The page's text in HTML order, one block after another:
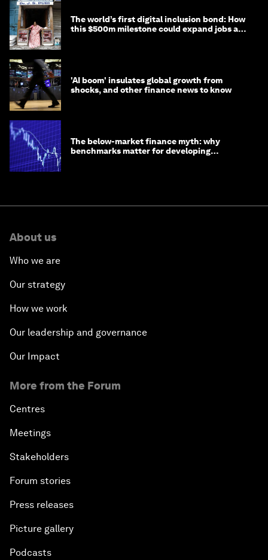
The world’s first digital inclusion bond: How
this $500m milestone could expand jobs and
'AI boom' insulates global growth from
shocks, and other finance news to know
The below-market finance myth: why
benchmarks matter for developing
About us
Who we are
Our strategy
How we work
Our leadership and governance
Our Impact
More from the Forum
Centres
Meetings
Stakeholders
Forum stories
Press releases
Picture gallery
Podcasts